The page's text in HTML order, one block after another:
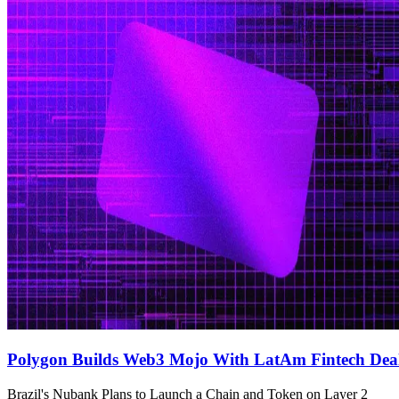
Polygon Builds Web3 Mojo With LatAm Fintech
Brazil's Nubank Plans to Launch a Chain and Token on Layer 2